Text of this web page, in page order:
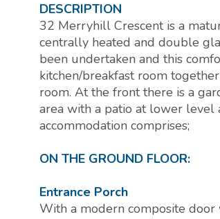
DESCRIPTION
32 Merryhill Crescent is a
centrally heated and double
been undertaken and this
kitchen/breakfast room
room. At the front there is a
area with a patio at lower level
accommodation comprises;
ON THE GROUND FLOOR:
Entrance Porch
With a modern composite